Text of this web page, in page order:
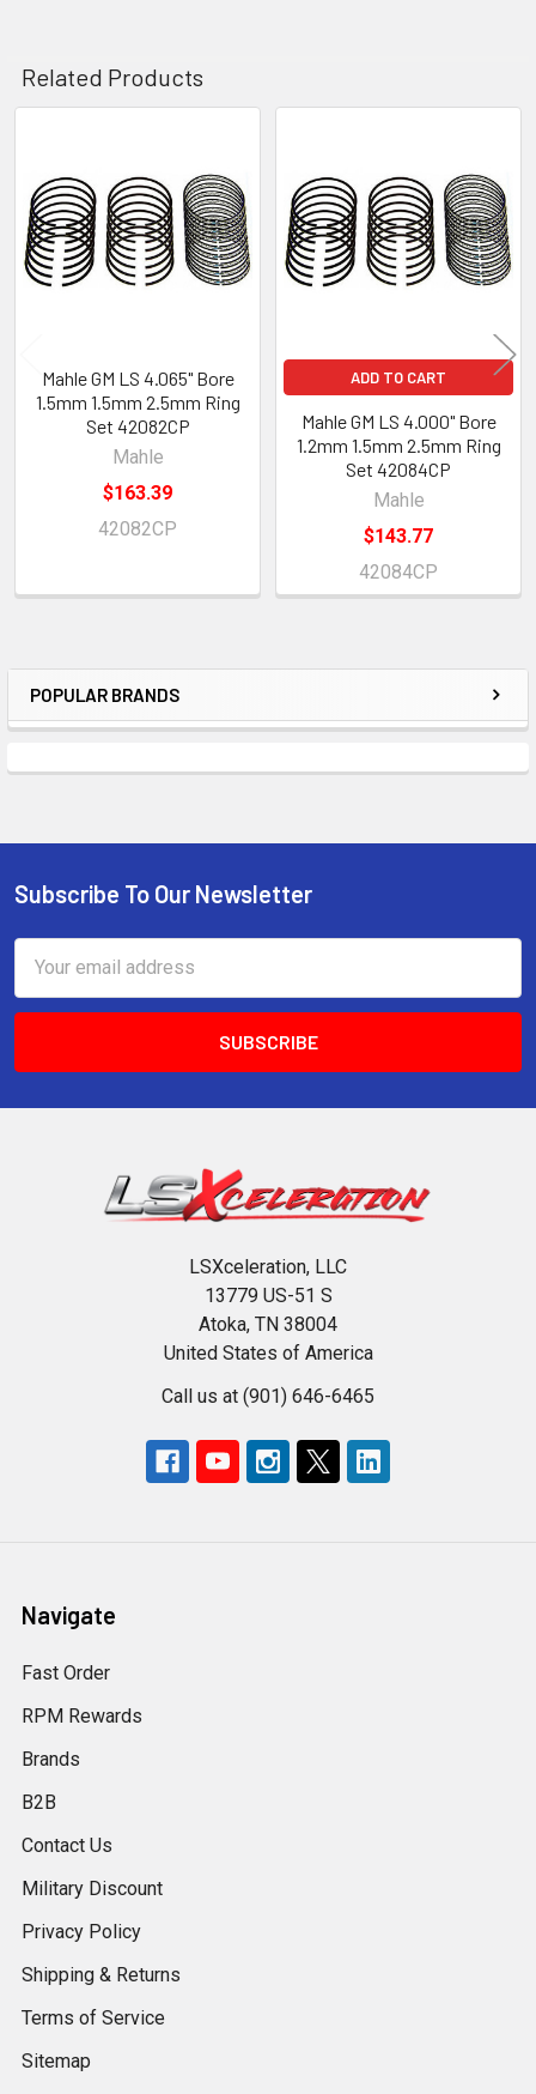
Sidebar
POPULAR BRANDS
Related Products
Products
Mahle GM LS 4.065" Bore
1.5mm 1.5mm 2.5mm Ring
Set 42082CP
Mahle
$163.39
42082CP
ADD TO CART
Mahle GM LS 4.000" Bore
1.2mm 1.5mm 2.5mm Ring
Set 42084CP
Mahle
$143.77
42084CP
Footer
Subscribe To Our Newsletter
Address
LSXceleration, LLC
13779 US-51 S
Atoka, TN 38004
United States of America
Call us at (901) 646-6465
Navigate
Fast Order
RPM Rewards
Brands
B2B
Contact Us
Military Discount
Privacy Policy
Shipping & Returns
Terms of Service
Sitemap